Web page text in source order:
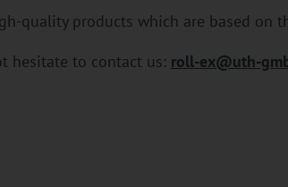
quality products which are based on
hesitate to contact us: roll-ex@uth-